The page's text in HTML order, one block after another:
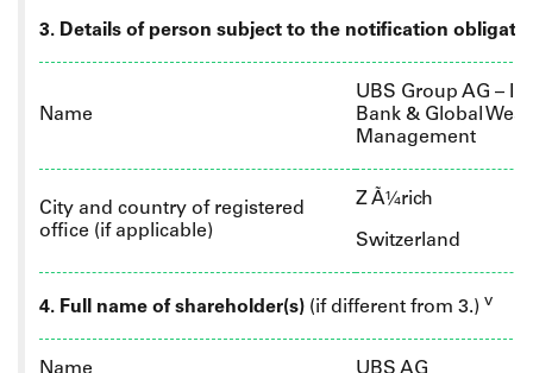
3. Details of person subject to the notification
Name
UBS Group AG –
Bank & Global
Management
City and country of registered
office (if applicable)
ZÃ¼rich
Switzerland
4. Full name of shareholder(s) (if different from 3.) v